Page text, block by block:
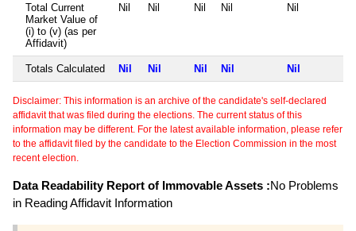
Total Current
Market Value of
(i) to (v) (as per
Affidavit)
Nil Nil Nil Nil Nil
Totals Calculated Nil Nil Nil Nil Nil
Disclaimer: This information is an archive of the candidate's self-declared
affidavit that was filed during the elections. The current status of this
information may be different. For the latest available information, please refer
to the affidavit filed by the candidate to the Election Commission in the most
recent election.
Data Readability Report of Immovable Assets :No Problems
in Reading Affidavit Information